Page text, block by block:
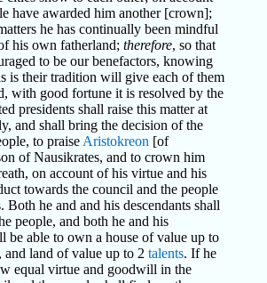
have awarded him another [crown];
he has continually been mindful
his own fatherland; therefore, so that
to be our benefactors, knowing
is their tradition will give each of them
with good fortune it is resolved by the
presidents shall raise this matter at
and shall bring the decision of the
to praise Aristokreon [of
of Nausikrates, and to crown him
on account of his virtue and his
towards the council and the people
Both he and and his descendants shall
people, and both he and his
be able to own a house of value up to
and land of value up to 2 talents. If he
equal virtue and goodwill in the